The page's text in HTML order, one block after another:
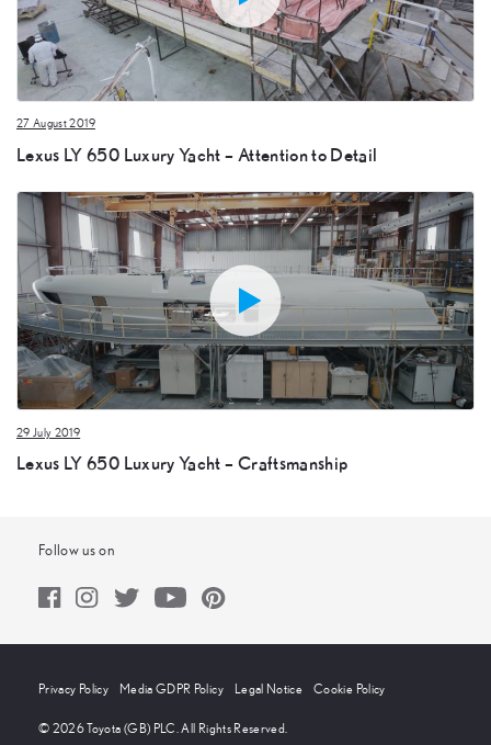
27 August 2019
Lexus LY 650 Luxury Yacht – Attention to Detail
29 July 2019
Lexus LY 650 Luxury Yacht – Craftsmanship
Follow us on
© 2026 Toyota (GB) PLC. All Rights Reserved.
Privacy Policy Media GDPR Policy Legal Notice Cookie Policy